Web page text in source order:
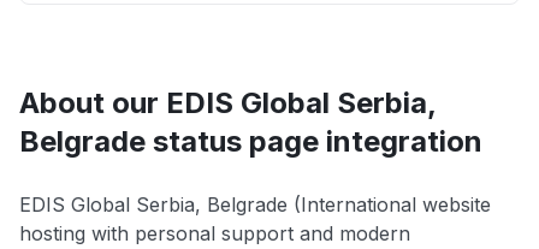
About our EDIS Global Serbia,
Belgrade status page integration
EDIS Global Serbia, Belgrade (International website
hosting with personal support and modern